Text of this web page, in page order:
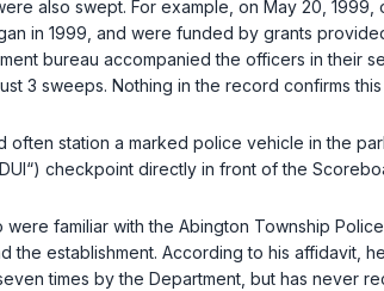
also swept. For example, on May 20,
in 1999, and were funded by grants
bureau accompanied the officers in their
3 sweeps. Nothing in the record confirms this
often station a marked police vehicle in the
checkpoint directly in front of the
familiar with the Abington Township Police
establishment. According to his affidavit,
times by the Department, but has never